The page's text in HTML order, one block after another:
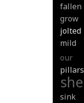
fallen
grow
jolted
mild
our
pillars
she
sink